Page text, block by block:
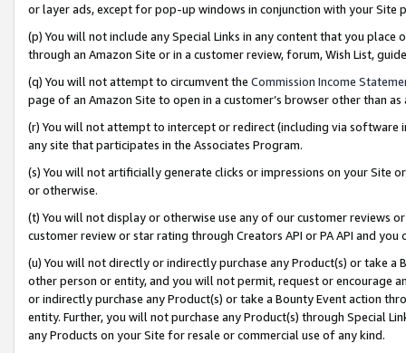
or layer ads, except for pop-up windows in conjunction with your
(p) You will not include any Special Links in any content that you
through an Amazon Site or in a customer review, forum, Wish List,
(q) You will not attempt to circumvent the Commission Income
page of an Amazon Site to open in a customer’s browser other than
(r) You will not attempt to intercept or redirect (including via software
any site that participates in the Associates Program.
(s) You will not artificially generate clicks or impressions on your Site
or otherwise.
(t) You will not display or otherwise use any of our customer reviews
customer review or star rating through Creators API or PA API and
(u) You will not directly or indirectly purchase any Product(s) or take
other person or entity, and you will not permit, request or encourage
or indirectly purchase any Product(s) or take a Bounty Event action
entity. Further, you will not purchase any Product(s) through Special
any Products on your Site for resale or commercial use of any kind.